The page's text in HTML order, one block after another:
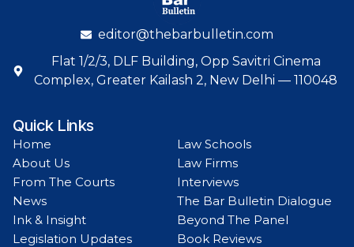
editor@thebarbulletin.com
Flat 1/2/3, DLF Building, Opp Savitri Cinema
Complex, Greater Kailash 2, New Delhi — 110048
Quick Links
Home
About Us
From The Courts
News
Ink & Insight
Legislation Updates
Law Schools
Law Firms
Interviews
The Bar Bulletin Dialogue
Beyond The Panel
Book Reviews